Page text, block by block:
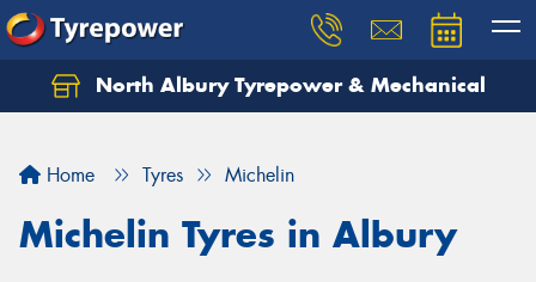
North Albury Tyrepower & Mechanical
Home Tyres Michelin
Michelin Tyres in Albury
Let us know what you need, and our team will
Your details